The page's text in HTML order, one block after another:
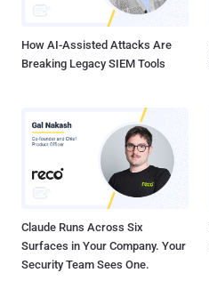
How AI-Assisted Attacks Are
Breaking Legacy SIEM Tools
Claude Runs Across Six
Surfaces in Your Company. Your
Security Team Sees One.